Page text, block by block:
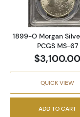
1899-O Morgan
PCGS MS-67
$3,100.00
QUICK VIEW
ADD TO CART